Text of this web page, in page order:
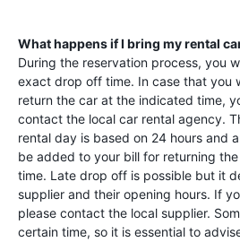
What happens if I bring my rental
During the reservation process, you
exact drop off time. In case that you
return the car at the indicated time,
contact the local car rental agency.
rental day is based on 24 hours and
be added to your bill for returning
time. Late drop off is possible but it
supplier and their opening hours. If
please contact the local supplier.
certain time, so it is essential to